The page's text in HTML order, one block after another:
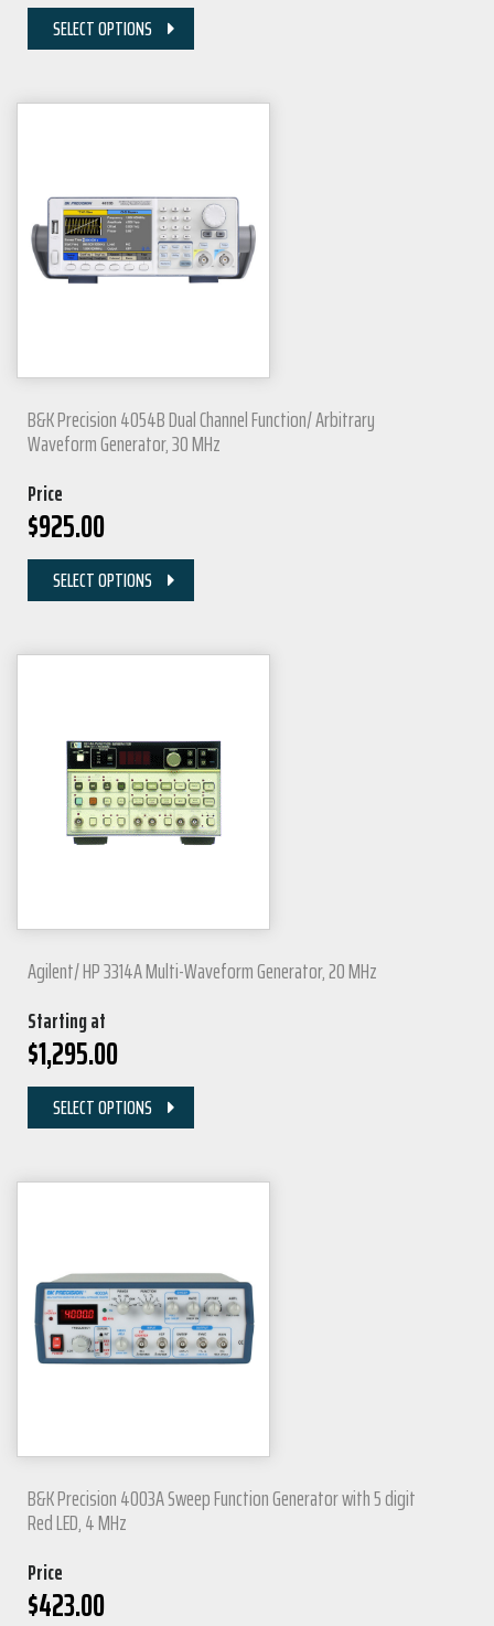
SELECT OPTIONS
B&K Precision 4054B Dual Channel Function/ Arbitrary
Waveform Generator, 30 MHz
Price
$925.00
SELECT OPTIONS
Agilent/ HP 3314A Multi-Waveform Generator, 20 MHz
Starting at
$1,295.00
SELECT OPTIONS
B&K Precision 4003A Sweep Function Generator with 5 digit
Red LED, 4 MHz
Price
$423.00